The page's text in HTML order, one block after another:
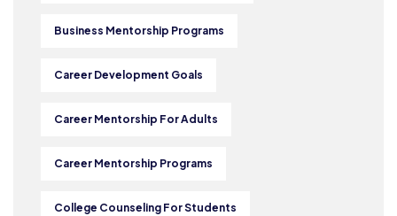
Business Mentorship Programs
Career Development Goals
Career Mentorship For Adults
Career Mentorship Programs
College Counseling For Students